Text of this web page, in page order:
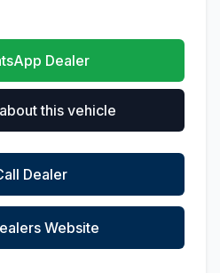
Dealer
this vehicle
Dealer
Website